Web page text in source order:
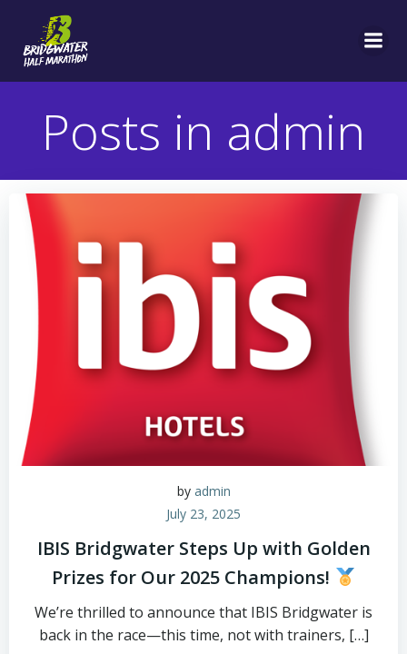
Posts in admin
by admin
July 23, 2025
IBIS Bridgwater Steps Up with Golden
Prizes for Our 2025 Champions!
We’re thrilled to announce that IBIS Bridgwater is
back in the race—this time, not with trainers, […]